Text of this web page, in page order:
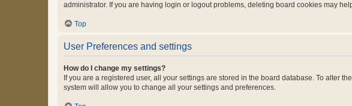
administrator. If you are having login or logout problems, deleting board cookies may
Top
User Preferences and settings
How do I change my settings?
If you are a registered user, all your settings are stored in the board database. To alter
system will allow you to change all your settings and preferences.